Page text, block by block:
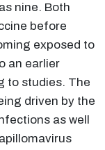
nine. Both
before
exposed to
an earlier
to studies. The
driven by the
as well